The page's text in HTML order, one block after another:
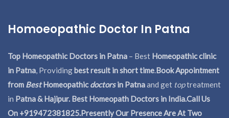
Homoeopathic Doctor In Patna
Top Homeopathic Doctors in Patna – Best Homeopathic clinic
in Patna, Providingbest result in short time.Book Appointment
from BestHomeopathicdoctorsin Patnaand get toptreatment
in Patna & Hajipur. Best Homeopath Doctors in India.Call Us
On +919472381825.Presently Our Presence Are At Two